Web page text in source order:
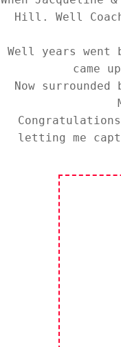
Hill. Well
Well years went
came
Now
letting me